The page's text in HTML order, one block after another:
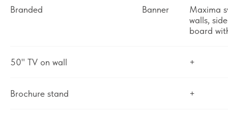
Branded Banner
Maxima
walls,
board
50" TV on wall +
Brochure stand +